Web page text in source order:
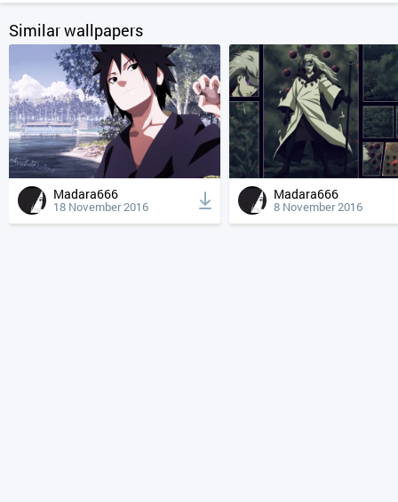
Similar wallpapers
Madara666
18 November 2016
Madara666
8 November 2016